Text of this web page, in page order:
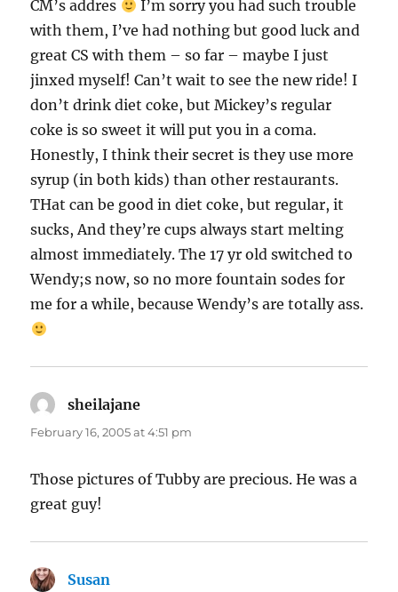
CM’s addres
I’m sorry you had such trouble
with them, I’ve had nothing but good luck and
great CS with them – so far – maybe I just
jinxed myself! Can’t wait to see the new ride! I
don’t drink diet coke, but Mickey’s regular
coke is so sweet it will put you in a coma.
Honestly, I think their secret is they use more
syrup (in both kids) than other restaurants.
THat can be good in diet coke, but regular, it
sucks, And they’re cups always start melting
almost immediately. The 17 yr old switched to
Wendy;s now, so no more fountain sodes for
me for a while, because Wendy’s are totally ass.
sheilajane
February 16, 2005 at 4:51 pm
Those pictures of Tubby are precious. He was a
great guy!
Susan